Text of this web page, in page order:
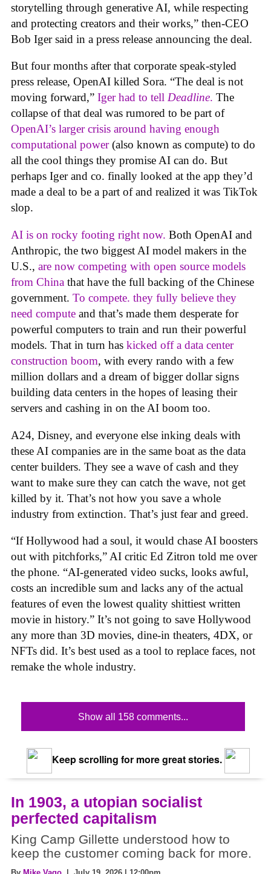
storytelling through generative AI, while respecting
and protecting creators and their works,” then-CEO
Bob Iger said in a press release announcing the deal.
But four months after that corporate speak-styled
press release, OpenAI killed Sora. “The deal is not
moving forward,” Iger had to tell Deadline. The
collapse of that deal was rumored to be part of
OpenAI’s larger crisis around having enough
computational power(also known as compute) to do
all the cool things they promise AI can do. But
perhaps Iger and co. finally looked at the app they’d
made a deal to be a part of and realized it was TikTok
slop.
AI is on rocky footing right now. Both OpenAI and
Anthropic, the two biggest AI model makers in the
U.S., are now competing with open source models
from China that have the full backing of the Chinese
government. To compete. they fully believe they
need compute and that’s made them desperate for
powerful computers to train and run their powerful
models. That in turn has kicked off a data center
construction boom, with every rando with a few
million dollars and a dream of bigger dollar signs
building data centers in the hopes of leasing their
servers and cashing in on the AI boom too.
A24, Disney, and everyone else inking deals with
these AI companies are in the same boat as the data
center builders. They see a wave of cash and they
want to make sure they can catch the wave, not get
killed by it. That’s not how you save a whole
industry from extinction. That’s just fear and greed.
“If Hollywood had a soul, it would chase AI boosters
out with pitchforks,” AI critic Ed Zitron told me over
the phone. “AI-generated video sucks, looks awful,
costs an incredible sum and lacks any of the actual
features of even the lowest quality shittiest written
movie in history.” It’s not going to save Hollywood
any more than 3D movies, dine-in theaters, 4DX, or
NFTs did. It’s best used as a tool to replace faces, not
remake the whole industry.
Show all 158 comments...
Keep scrolling for more great stories.
In 1903, a utopian socialist
perfected capitalism
King Camp Gillette understood how to
keep the customer coming back for more.